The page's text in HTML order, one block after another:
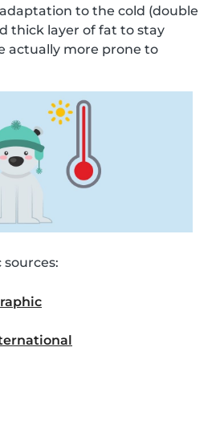
to the cold (double
thick layer of fat to stay
actually more prone to